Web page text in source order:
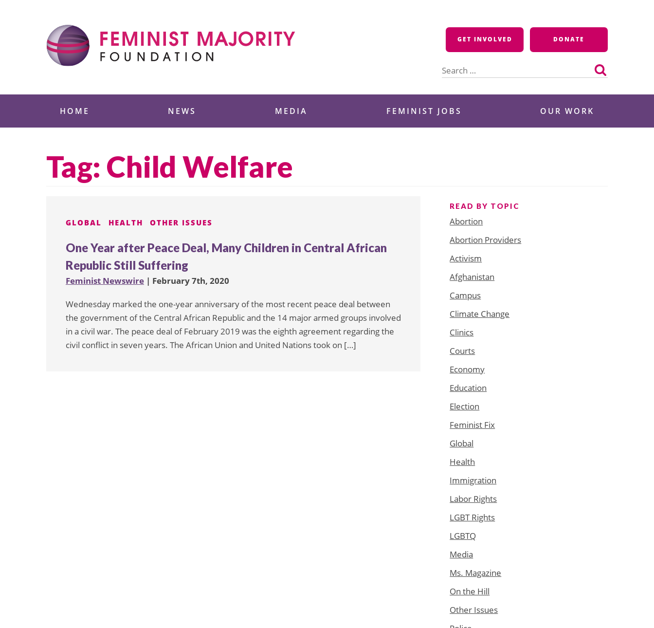
GET INVOLVED DONATE
for:
HOME NEWS MEDIA FEMINIST JOBS OUR WORK
Tag: Child Welfare
GLOBAL HEALTH OTHER ISSUES
One Year after Peace Deal, Many Children in Central African
Republic Still Suffering
Feminist Newswire | February 7th, 2020
Wednesday marked the one-year anniversary of the most recent peace deal between
the government of the Central African Republic and the 14 major armed groups involved
in a civil war. The peace deal of February 2019 was the eighth agreement regarding the
civil conflict in seven years. The African Union and United Nations took on […]
READ BY TOPIC
Abortion
Abortion Providers
Activism
Afghanistan
Campus
Climate Change
Clinics
Courts
Economy
Education
Election
Feminist Fix
Global
Health
Immigration
Labor Rights
LGBT Rights
LGBTQ
Media
Ms. Magazine
On the Hill
Other Issues